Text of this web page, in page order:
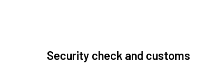
Security check and customs